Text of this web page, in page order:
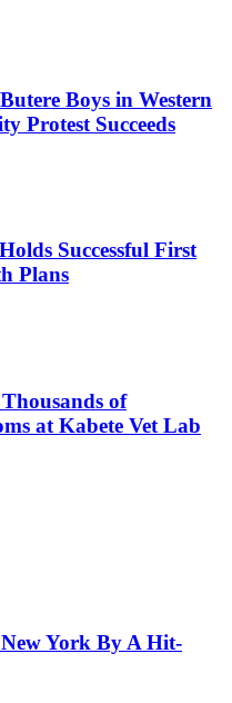
Boys in Western
Protest Succeeds
Successful First
Plans
of
at Kabete Vet Lab
York By A Hit-